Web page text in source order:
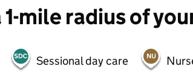
mile radius of
Sessional day care